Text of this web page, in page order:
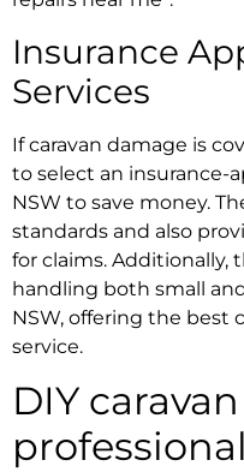
Insurance
Services
If caravan damage is
to select an insurance-
NSW to save money.
standards and also
for claims. Additionally,
handling both small
NSW, offering the best
service.
DIY